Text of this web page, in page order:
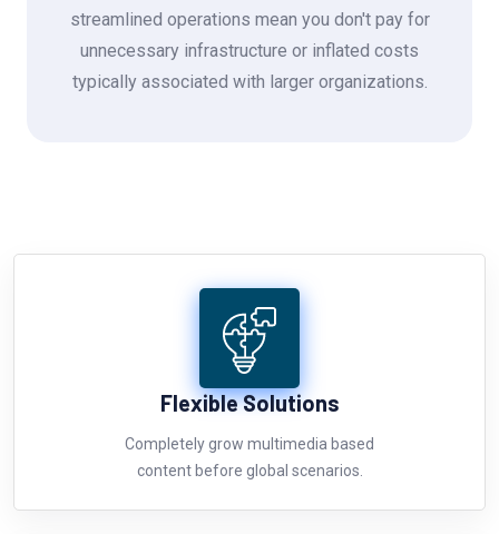
streamlined operations mean you don't pay for
unnecessary infrastructure or inflated costs
typically associated with larger organizations.
Flexible Solutions
Completely grow multimedia based
content before global scenarios.